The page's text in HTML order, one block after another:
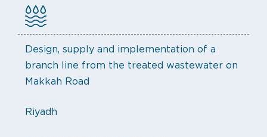
Design, supply and implementation of a
branch line from the treated wastewater on
Makkah Road
Riyadh